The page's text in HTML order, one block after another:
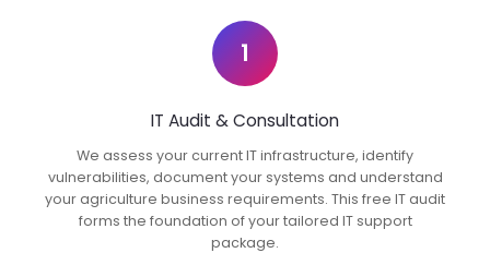
1
IT Audit & Consultation
We assess your current IT infrastructure, identify
vulnerabilities, document your systems and understand
your agriculture business requirements. This free IT audit
forms the foundation of your tailored IT support
package.